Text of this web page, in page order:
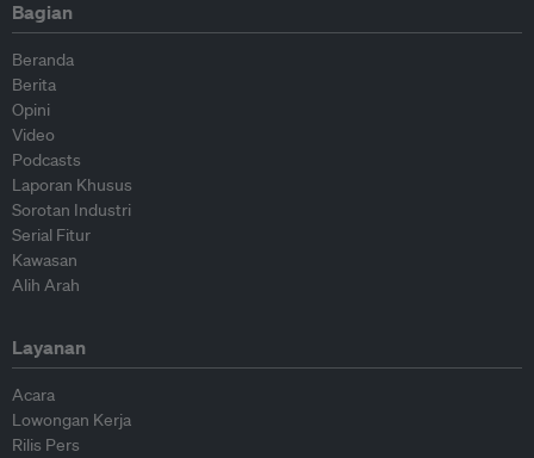
Bagian
Beranda
Berita
Opini
Video
Podcasts
Laporan Khusus
Sorotan Industri
Serial Fitur
Kawasan
Alih Arah
Layanan
Acara
Lowongan Kerja
Rilis Pers